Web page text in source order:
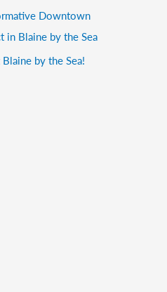
Downtown
in Blaine by the Sea
by the Sea!